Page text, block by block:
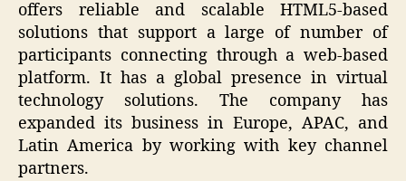
offers reliable and scalable HTML5-based
solutions that support a large of number of
participants connecting through a web-based
platform. It has a global presence in virtual
technology solutions. The company has
expanded its business in Europe, APAC, and
Latin America by working with key channel
partners.